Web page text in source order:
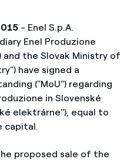
- Enel S.p.A.
Enel Produzione
and the Slovak Ministry of
have signed a
("MoU") regarding
in Slovenské
elektrárne"), equal to
capital.
proposed sale of the